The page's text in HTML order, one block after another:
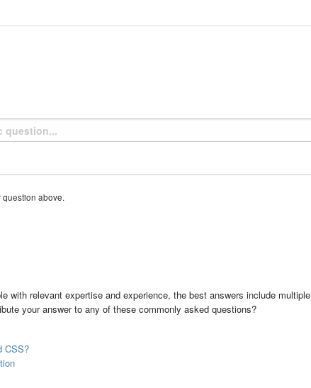
question above.
with relevant expertise and experience, the best answers include multiple
your answer to any of these commonly asked questions?
CSS?